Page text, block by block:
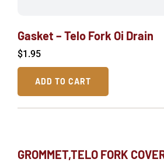
Gasket – Telo Fork Oi Drain
$1.95
ADD TO CART
GROMMET,TELO FORK